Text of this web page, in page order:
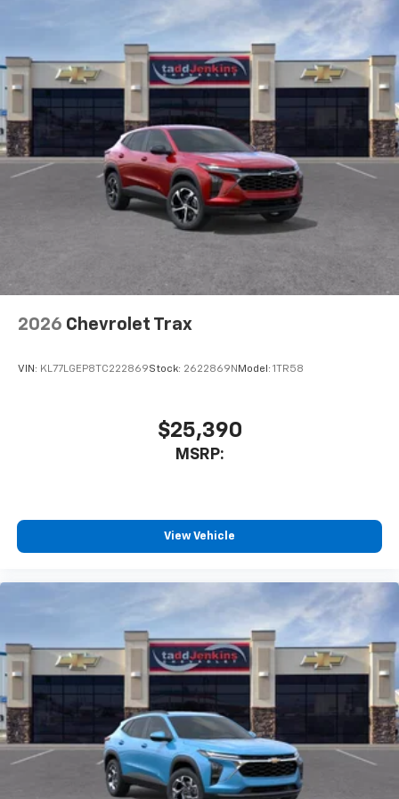
Natural voice recognition and phone
Active Noise Cancellation
2026 Chevrolet Trax
VIN: KL77LGEP8TC222869Stock: 2622869N Model: 1TR58
$25,390
MSRP:
View Vehicle